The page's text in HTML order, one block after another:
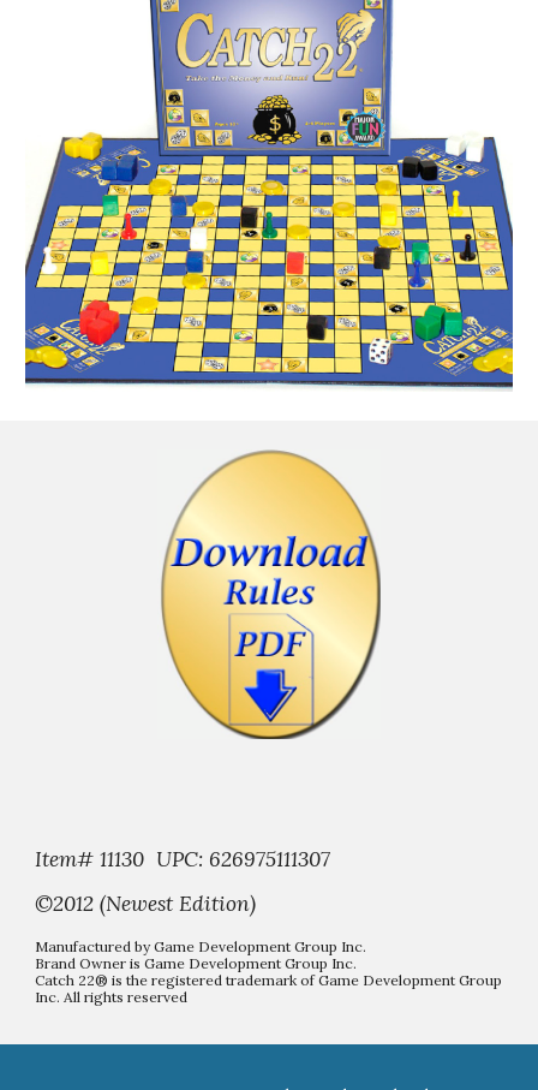
Item# 11130 UPC: 626975111307
©2012 (Newest Edition)
Manufactured by Game Development Group Inc.
Brand Owner is Game Development Group Inc.
Catch 22® is the registered trademark of Game Development Group
Inc. All rights reserved